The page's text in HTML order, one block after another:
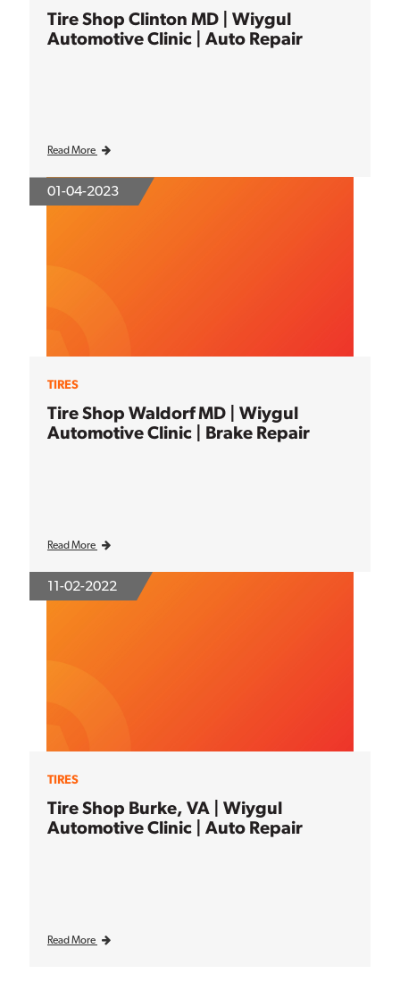
Tire Shop Clinton MD | Wiygul
Automotive Clinic | Auto Repair
Read More
01-04-2023
TIRES
Tire Shop Waldorf MD | Wiygul
Automotive Clinic | Brake Repair
Read More
11-02-2022
TIRES
Tire Shop Burke, VA | Wiygul
Automotive Clinic | Auto Repair
Read More